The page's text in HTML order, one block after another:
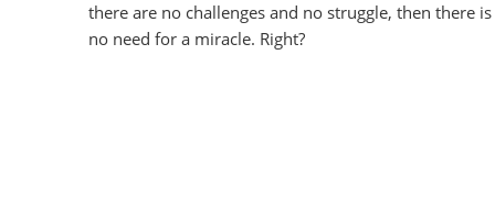
there are no challenges and no struggle, then there is
no need for a miracle. Right?